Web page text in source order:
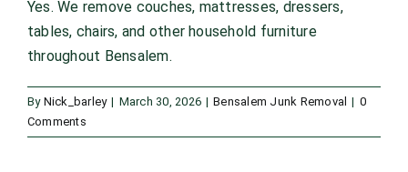
Yes. We remove couches, mattresses, dressers,
tables, chairs, and other household furniture
throughout Bensalem.
By Nick_barley | March 30, 2026 | Bensalem Junk Removal | 0
Comments